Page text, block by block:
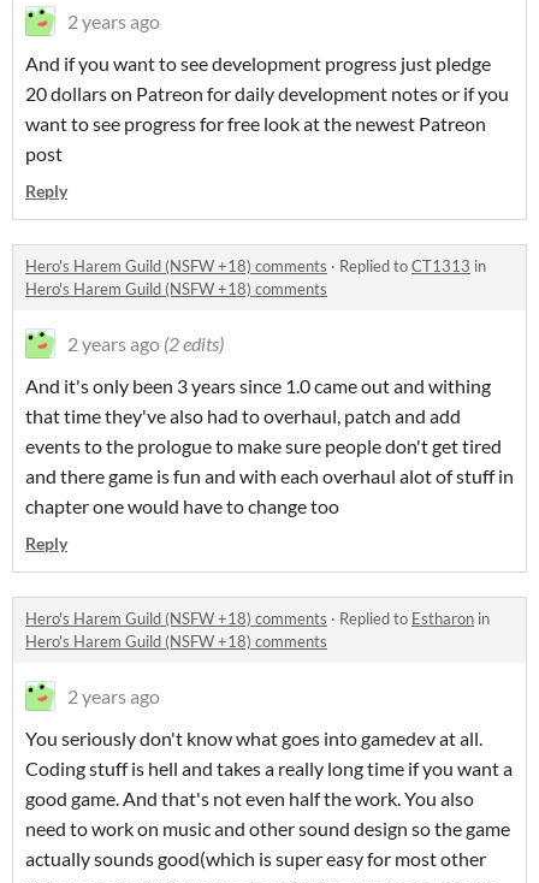
2 years ago
And if you want to see development progress just pledge
20 dollars on Patreon for daily development notes or if you
want to see progress for free look at the newest Patreon
post
Reply
Hero's Harem Guild (NSFW +18) comments · Replied toCT1313 in
Hero's Harem Guild (NSFW +18) comments
2 years ago (2 edits)
And it's only been 3 years since 1.0 came out and withing
that time they've also had to overhaul, patch and add
events to the prologue to make sure people don't get tired
and there game is fun and with each overhaul alot of stuff in
chapter one would have to change too
Reply
Hero's Harem Guild (NSFW +18) comments · Replied to Estharon in
Hero's Harem Guild (NSFW +18) comments
2 years ago
You seriously don't know what goes into gamedev at all.
Coding stuff is hell and takes a really long time if you want a
good game. And that's not even half the work. You also
need to work on music and other sound design so the game
actually sounds good(which is super easy for most other